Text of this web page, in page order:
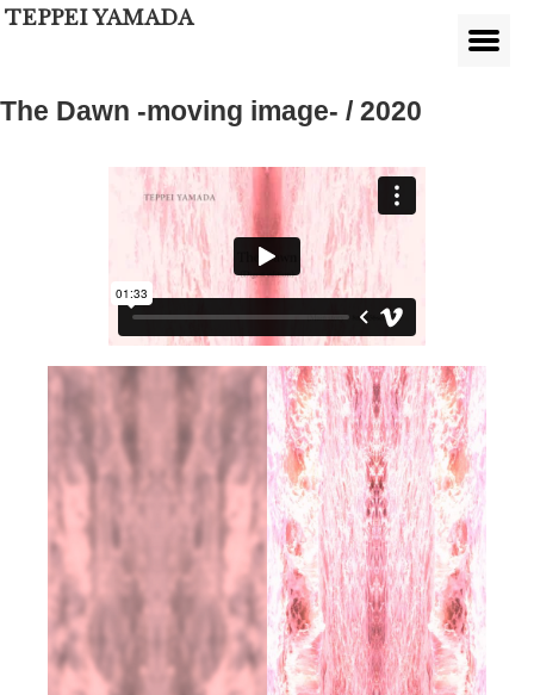
TEPPEI YAMADA
The Dawn -moving image- / 2020